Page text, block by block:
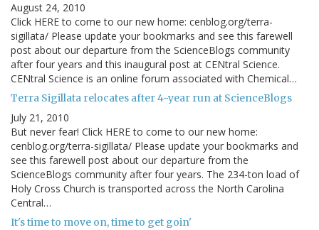
August 24, 2010
Click HERE to come to our new home: cenblog.org/terra-
sigillata/ Please update your bookmarks and see this farewell
post about our departure from the ScienceBlogs community
after four years and this inaugural post at CENtral Science.
CENtral Science is an online forum associated with Chemical…
Terra Sigillata relocates after 4-year run at ScienceBlogs
July 21, 2010
But never fear! Click HERE to come to our new home:
cenblog.org/terra-sigillata/ Please update your bookmarks and
see this farewell post about our departure from the
ScienceBlogs community after four years. The 234-ton load of
Holy Cross Church is transported across the North Carolina
Central…
It's time to move on, time to get goin'